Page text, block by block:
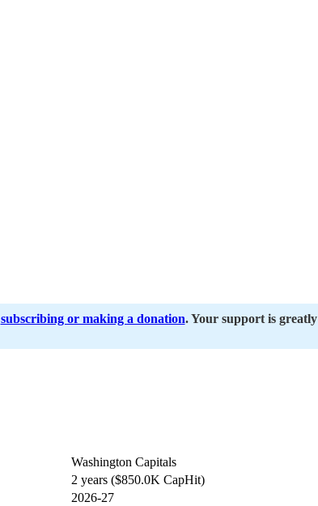
subscribing or making a donation. Your support is greatly
Washington Capitals
2 years ($850.0K CapHit)
2026-27